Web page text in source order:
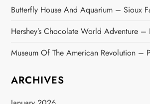
Butterfly House And Aquarium – Sioux
Hershey’s Chocolate World Adventure –
Museum Of The American Revolution –
ARCHIVES